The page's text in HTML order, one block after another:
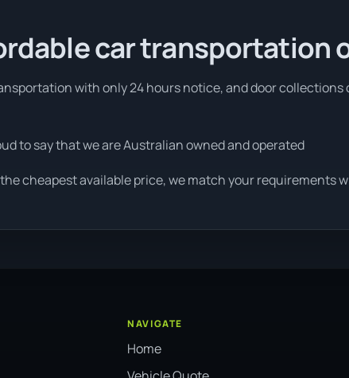
car transportation
with only 24 hours notice, and door collections
to say that we are Australian owned and operated
cheapest available price, we match your requirements
NAVIGATE
Home